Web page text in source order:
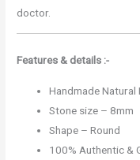
doctor.
Features & details :-
Handmade Natural
Stone size – 8mm
Shape – Round
100% Authentic &